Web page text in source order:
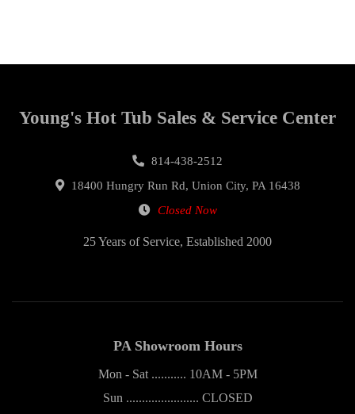
Young's Hot Tub Sales & Service Center
814-438-2512
18400 Hungry Run Rd, Union City, PA 16438
Closed Now
25 Years of Service, Established 2000
PA Showroom Hours
Mon - Sat ........... 10AM - 5PM
Sun ....................... CLOSED